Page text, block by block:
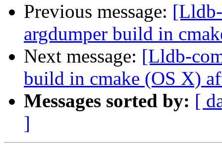
Previous message:
argdumper build in
Next message: [Lldb-
build in cmake (OS X)
Messages sorted by: [
]